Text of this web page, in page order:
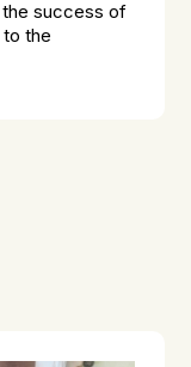
success of
the